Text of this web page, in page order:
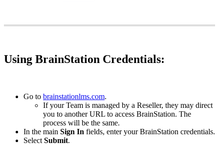
Using BrainStation Credentials:
Go to brainstationlms.com.
If your Team is managed by a Reseller, they may direct
you to another URL to access BrainStation. The
process will be the same.
In the main Sign In fields, enter your BrainStation credentials.
Select Submit.